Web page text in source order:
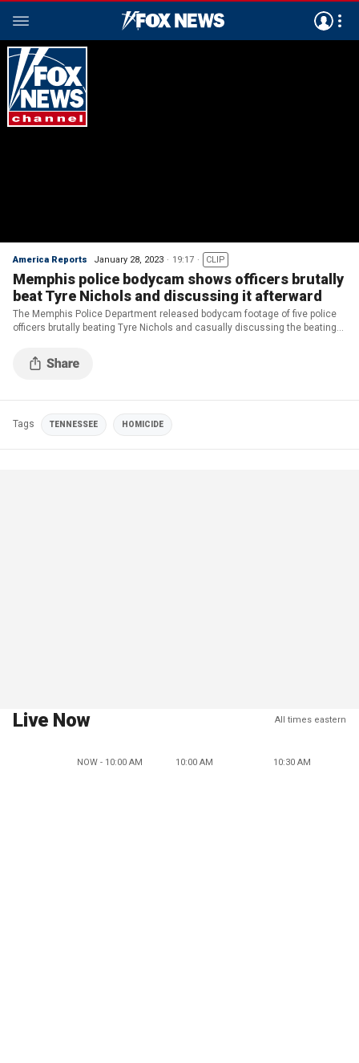
America Reports January 28, 2023 19:17 CLIP
Memphis police bodycam shows officers brutally
beat Tyre Nichols and discussing it afterward
The Memphis Police Department released bodycam footage of five police
officers brutally beating Tyre Nichols and casually discussing the beating
Tags TENNESSEE HOMICIDE
Live Now All times eastern
NOW - 10:00 AM 10:00 AM 10:30 AM